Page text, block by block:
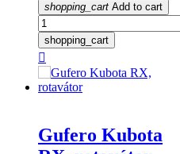
shopping_cart Add to cart
shopping_cart

Gufero Kubota